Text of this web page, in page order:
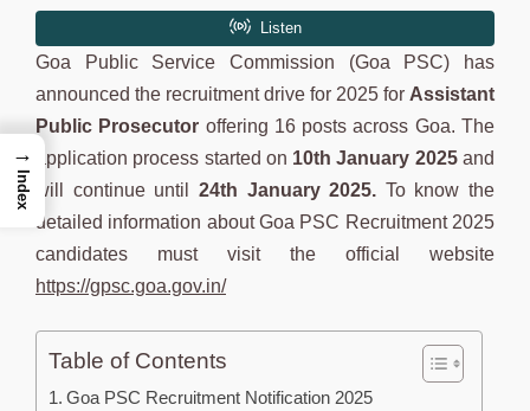
Goa Public Service Commission (Goa PSC) has
announced the recruitment drive for 2025 for Assistant
Public Prosecutor offering 16 posts across Goa. The
application process started on 10th January 2025and
will continue until
24th January 2025. To know the
detailed information about Goa PSC Recruitment 2025
candidates must visit the official website
https://gpsc.goa.gov.in/
Table of Contents
Goa PSC Recruitment Notification 2025
→
Index